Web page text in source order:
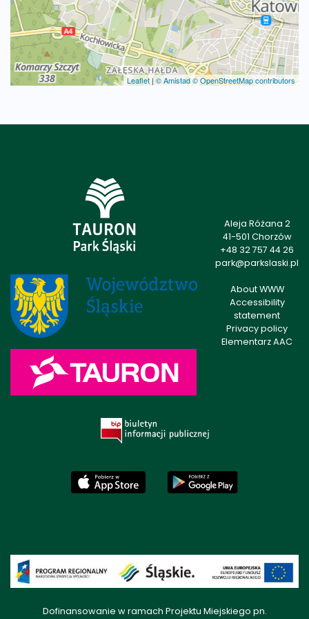
Leaflet | © Amistad© OpenStreetMap contributors
Aleja Różana 2
41-501 Chorzów
+48 32 757 44 26
park@parkslaski.pl
About WWW
Accessibility
statement
Privacy policy
Elementarz AAC
Dofinansowanie w ramach Projektu Miejskiego pn.